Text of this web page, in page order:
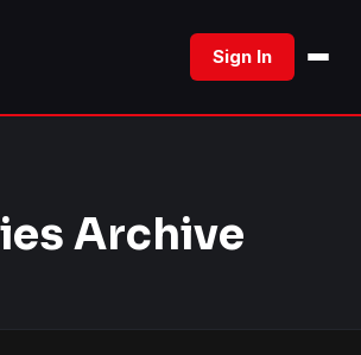
Sign In
Archive